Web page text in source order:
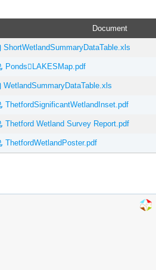
Document
ShortWetlandSummaryDataTable.xls
PondsLAKESMap.pdf
WetlandSummaryDataTable.xls
ThetfordSignificantWetlandInset.pdf
Thetford Wetland Survey Report.pdf
ThetfordWetlandPoster.pdf